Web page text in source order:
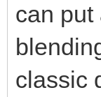
can put
classic